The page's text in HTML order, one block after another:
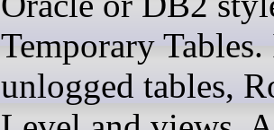
Temporary
unlogged tables,